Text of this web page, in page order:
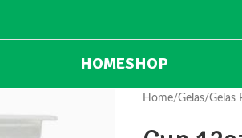
HOMESHOP
Home/Gelas/Gelas